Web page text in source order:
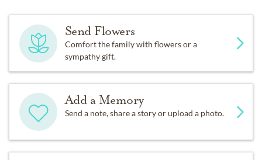
Send Flowers
Comfort the family with flowers or a
sympathy gift.
Add a Memory
Send a note, share a story or upload a photo.